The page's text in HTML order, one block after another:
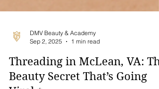
Sep 2, 2025
1 min read
Threading in McLean, VA: